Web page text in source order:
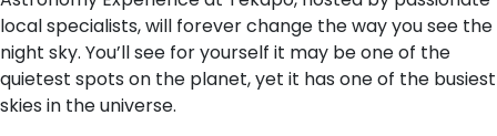
local specialists, will forever change the way you see the
night sky. You’ll see for yourself it may be one of the
quietest spots on the planet, yet it has one of the busiest
skies in the universe.